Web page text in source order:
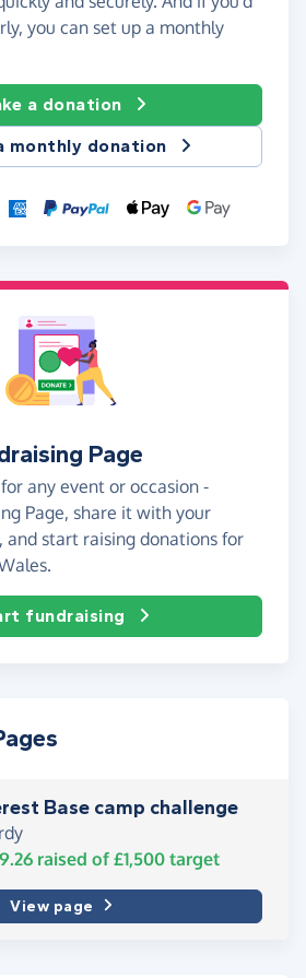
you can set up a monthly
a donation
monthly donation
Page
any event or occasion -
Page, share it with your
and start raising donations for
fundraising
Base camp challenge
raised of £1,500 target
View page